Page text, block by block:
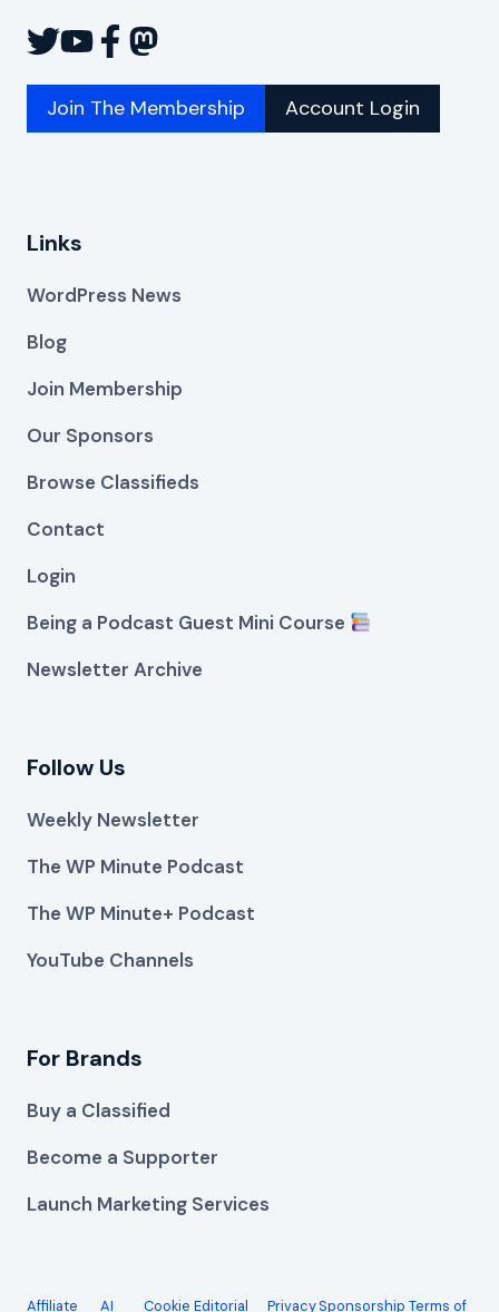
Join The Membership Account Login
Links
WordPress News
Blog
Join Membership
Our Sponsors
Browse Classifieds
Contact
Login
Being a Podcast Guest Mini Course
Newsletter Archive
Follow Us
Weekly Newsletter
The WP Minute Podcast
The WP Minute+ Podcast
YouTube Channels
For Brands
Buy a Classified
Become a Supporter
Launch Marketing Services
Affiliate AI Cookie Editorial PrivacySponsorship Terms of